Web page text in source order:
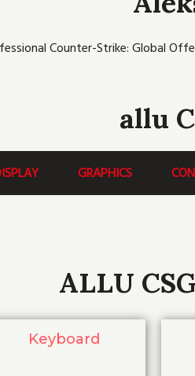
o
k
Counter-Strike: Global
allu
GRAPHICS
ALLU
Keyboard